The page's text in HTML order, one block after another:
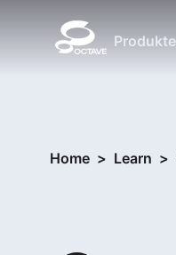
Home > Learn >